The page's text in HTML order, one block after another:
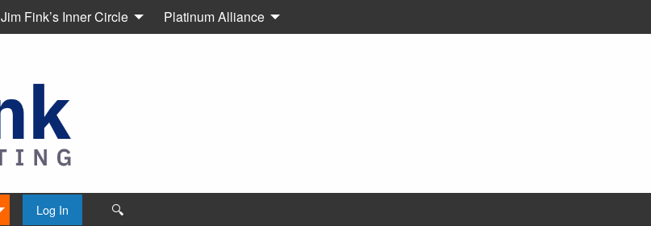
Jim Fink’s Inner Circle Platinum Alliance
Log In
🔍